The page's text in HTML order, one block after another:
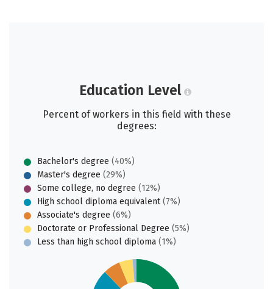
Education Level
Percent of workers in this field with these
degrees:
Bachelor's degree (40%)
Master's degree (29%)
Some college, no degree (12%)
High school diploma equivalent(7%)
Associate's degree (6%)
Doctorate or Professional Degree (5%)
Less than high school diploma (1%)